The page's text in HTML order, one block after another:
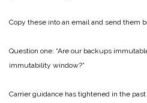
Copy these into an email and send them
Question one: “Are our backups
immutability window?”
Carrier guidance has tightened in the